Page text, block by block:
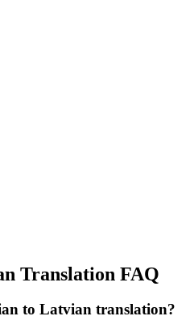
Translation FAQ
to Latvian translation?